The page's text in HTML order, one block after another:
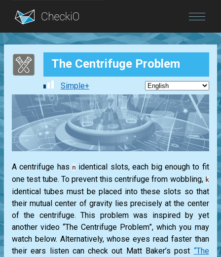
Blog
The Centrifuge Problem
Simple+
A centrifuge hasn identical slots, each big enough to fit
one test tube. To prevent this centrifuge from wobbling, k
identical tubes must be placed into these slots so that
their mutual center of gravity lies precisely at the center
of the centrifuge. This problem was inspired by yet
another video “The Centrifuge Problem”, which you may
watch below. Alternatively, whose eyes read faster than
their ears listen can check out Matt Baker’s post “The